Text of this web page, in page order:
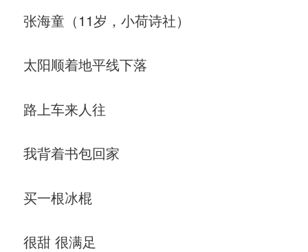
张海童（11岁，小荷诗社）
太阳顺着地平线下落
路上车来人往
我背着书包回家
买一根冰棍
很甜 很满足